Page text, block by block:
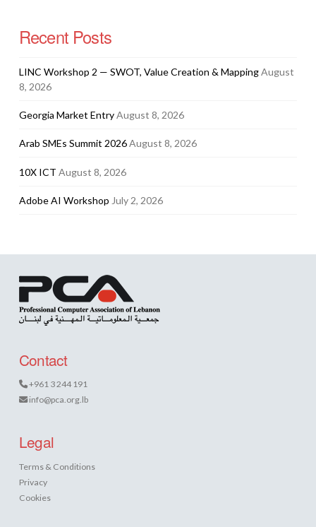
Recent Posts
LINC Workshop 2 — SWOT, Value Creation & MappingAugust
8, 2026
Georgia Market EntryAugust 8, 2026
Arab SMEs Summit 2026August 8, 2026
10X ICT August 8, 2026
Adobe AI Workshop July 2, 2026
Contact
+961 3 244 191
info@pca.org.lb
Legal
Terms & Conditions
Privacy
Cookies